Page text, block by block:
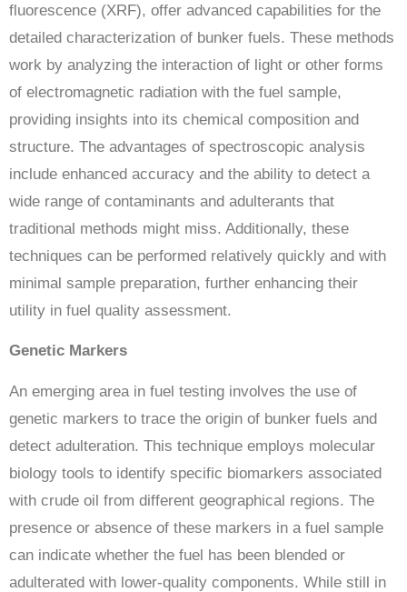
fluorescence (XRF), offer advanced capabilities for the
detailed characterization of bunker fuels. These methods
work by analyzing the interaction of light or other forms
of electromagnetic radiation with the fuel sample,
providing insights into its chemical composition and
structure. The advantages of spectroscopic analysis
include enhanced accuracy and the ability to detect a
wide range of contaminants and adulterants that
traditional methods might miss. Additionally, these
techniques can be performed relatively quickly and with
minimal sample preparation, further enhancing their
utility in fuel quality assessment.
Genetic Markers
An emerging area in fuel testing involves the use of
genetic markers to trace the origin of bunker fuels and
detect adulteration. This technique employs molecular
biology tools to identify specific biomarkers associated
with crude oil from different geographical regions. The
presence or absence of these markers in a fuel sample
can indicate whether the fuel has been blended or
adulterated with lower-quality components. While still in